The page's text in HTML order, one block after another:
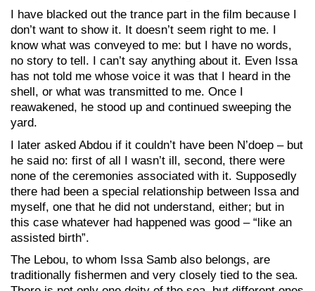
I have blacked out the trance part in the film because I
don’t want to show it. It doesn’t seem right to me. I
know what was conveyed to me: but I have no words,
no story to tell. I can’t say anything about it. Even Issa
has not told me whose voice it was that I heard in the
shell, or what was transmitted to me. Once I
reawakened, he stood up and continued sweeping the
yard.
I later asked Abdou if it couldn’t have been N’doep – but
he said no: first of all I wasn’t ill, second, there were
none of the ceremonies associated with it. Supposedly
there had been a special relationship between Issa and
myself, one that he did not understand, either; but in
this case whatever had happened was good – “like an
assisted birth”.
The Lebou, to whom Issa Samb also belongs, are
traditionally fishermen and very closely tied to the sea.